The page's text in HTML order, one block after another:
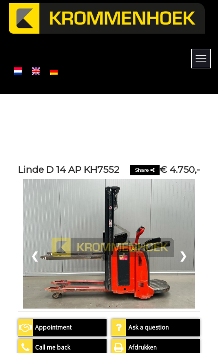
Linde D 14 AP KH7552 € 4.750,-
Share
❮ ❯
Appointment Ask a question
Call me back Afdrukken